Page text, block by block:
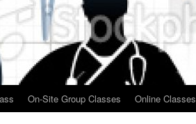
On-Site Group Classes Online Classes